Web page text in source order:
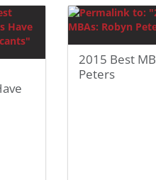
2015 Best
Peters